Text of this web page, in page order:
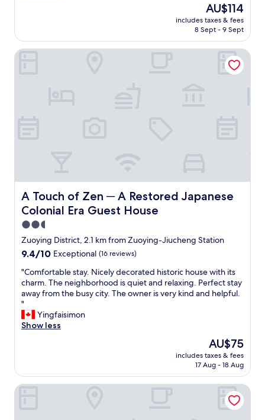
r
o
o
b
e
t
r
n
s
e
r
r
e
d
t
t
s
r
l
y
s
t
a
f
f
,
d
e
l
i
c
i
o
r
e
The
price
is
AU$114
includes taxes & fees
8 Sept - 9 Sept
A Touch of Zen ─ A Restored Japanese
Colonial Era Guest House
A Touch of Zen ─ A Restored Japanese Colonial Era
2.5
star
property
Zuoying District, 2.1 km from Zuoying-Jiucheng Station
9.4
of
10,
Exceptional,
(16
reviews)
9.4/10 Exceptional (16 reviews)
"
C
o
m
f
o
l
e
"Comfortable stay. Nicely decorated historic house with its
charm. The neighborhood is quiet and relaxing. Perfect stay
away from the busy city. The owner is very kind and helpful.
"
Yingfaisimon
Show less
The
price
is
AU$75
includes taxes & fees
17 Aug - 18 Aug
A Touch of Zen ─ A Restored Japanese Colonial Era
H2O Hotel